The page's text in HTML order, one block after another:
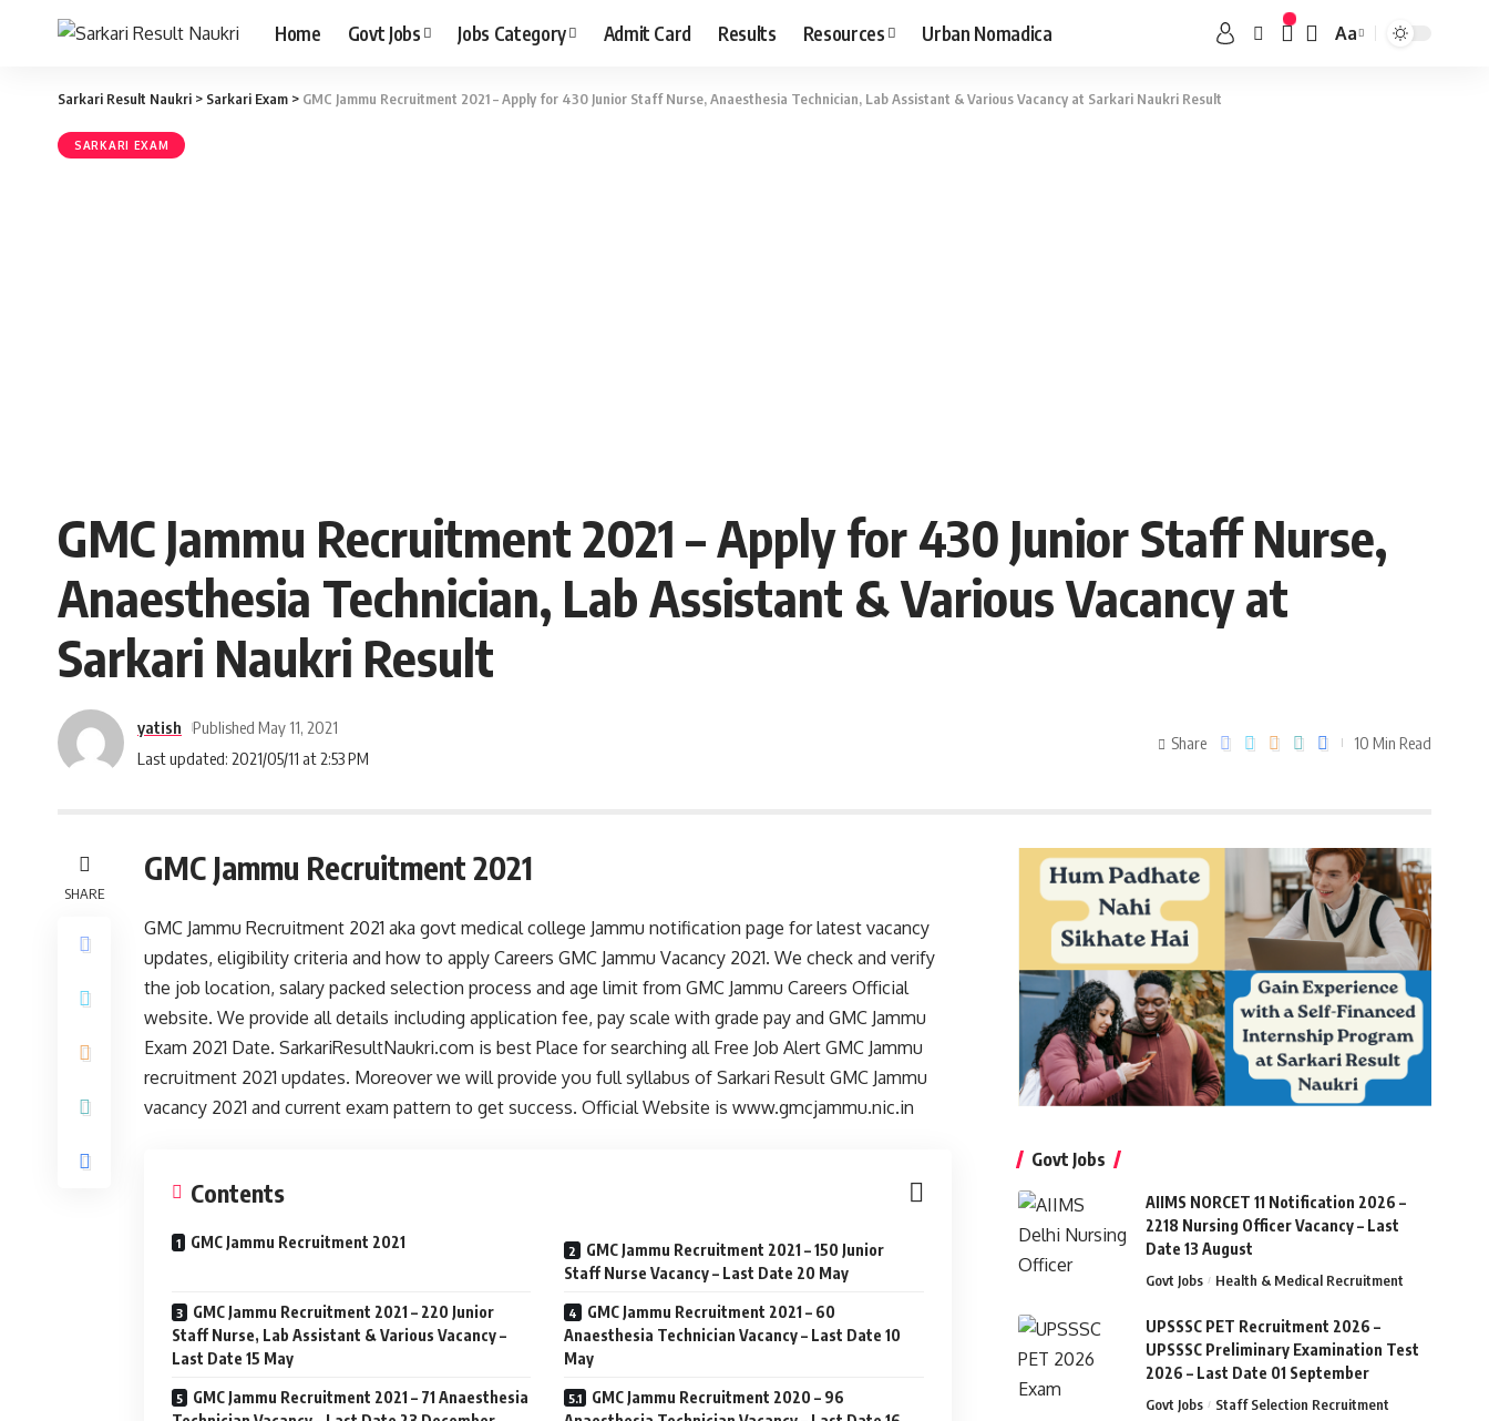
Home Govt Jobs Jobs Category Admit Card Results Resources Urban Nomadica Aa
Sarkari Result Naukri > Sarkari Exam > GMC Jammu Recruitment 2021 – Apply for 430 Junior Staff Nurse, Anaesthesia Technician, Lab Assistant & Various Vacancy at Sarkari Naukri Result
SARKARI EXAM
GMC Jammu Recruitment 2021 – Apply for 430 Junior Staff Nurse,
Anaesthesia Technician, Lab Assistant & Various Vacancy at
Sarkari Naukri Result
Last updated: 2021/05/11 at 2:53 PM
yatish Published May 11, 2021
Share 10 Min Read
SHARE
GMC Jammu Recruitment 2021
GMC Jammu Recruitment 2021 aka govt medical college Jammu notification page for latest vacancy
updates, eligibility criteria and how to apply Careers GMC Jammu Vacancy 2021. We check and verify
the job location, salary packed selection process and age limit from GMC Jammu Careers Official
website. We provide all details including application fee, pay scale with grade pay and GMC Jammu
Exam 2021 Date. SarkariResultNaukri.com is best Place for searching all Free Job Alert GMC Jammu
recruitment 2021 updates. Moreover we will provide you full syllabus of Sarkari Result GMC Jammu
vacancy 2021 and current exam pattern to get success. Official Website is www.gmcjammu.nic.in
Contents
GMC Jammu Recruitment 2021
GMC Jammu Recruitment 2021 – 150 Junior
Staff Nurse Vacancy – Last Date 20 May
GMC Jammu Recruitment 2021 – 220 Junior
Staff Nurse, Lab Assistant & Various Vacancy –
Last Date 15 May
GMC Jammu Recruitment 2021 – 60
Anaesthesia Technician Vacancy – Last Date 10
May
GMC Jammu Recruitment 2021 – 71 Anaesthesia
GMC Jammu Recruitment 2020 – 96
Govt Jobs
AIIMS NORCET 11 Notification 2026 –
2218 Nursing Officer Vacancy – Last
Date 13 August
Govt Jobs Health & Medical Recruitment
UPSSSC PET Recruitment 2026 –
UPSSSC Preliminary Examination Test
2026 – Last Date 01 September
Govt Jobs Staff Selection Recruitment